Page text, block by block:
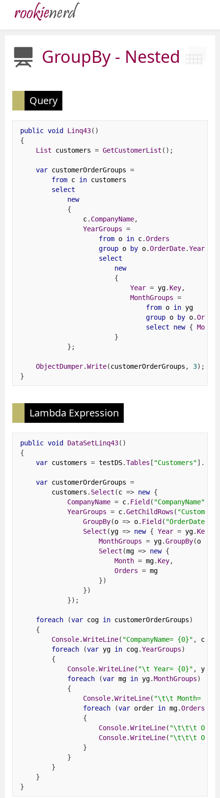
GroupBy - Nested
Query
public void Linq43()
{
List customers = GetCustomerList ();
var customerOrderGroups =
from c in customers
select
new
{
                c
. CompanyName,
YearGroups =
from o in c.Orders
group o by o.OrderDate.Year
select
new
{
Year = yg. Key,
MonthGroups =
from o in yg
group o by o.
select
new { Month
}
};
ObjectDumper.Write(customerOrderGroups , 3);
}
Lambda Expression
public void DataSetLinq43()
{
var customers = testDS.Tables [ "Customers"].
var customerOrderGroups =
        customers
. Select (c => new {
CompanyName = c. Field( "CompanyName"
YearGroups = c.GetChildRows (
GroupBy(o => o. Field( "OrderDate"
Select (yg => new { Year = yg. Key
MonthGroups = yg.GroupBy(o
Select (mg => new {
Month = mg. Key,
Orders = mg
})
})
});
foreach (var cog in customerOrderGroups)
{
Console.WriteLine( "CompanyName= {0}" , cog
foreach
(var yg in cog.YearGroups)
{
Console.WriteLine( "\t Year= {0}" , yg
foreach
(var mg in yg.MonthGroups)
{
Console.WriteLine( "\t\t Month= {0}"
foreach
(var order in mg.Orders
{
Console.WriteLine( "\t\t\t
Console.WriteLine( "\t\t\t
}
}
}
}
}